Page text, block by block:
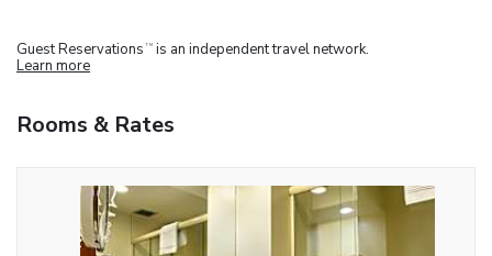
Guest Reservations TM is an independent travel network.
Learn more
Rooms & Rates